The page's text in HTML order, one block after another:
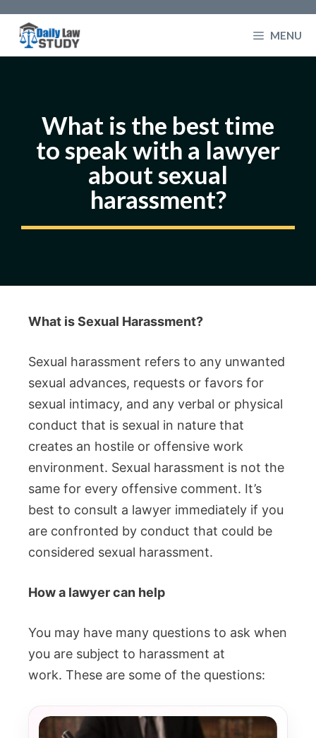
content
MENU
What is the best time
to speak with a lawyer
about sexual
harassment?
What is Sexual Harassment?
Sexual harassment refers to any unwanted
sexual advances, requests or favors for
sexual intimacy, and any verbal or physical
conduct that is sexual in nature that
creates an hostile or offensive work
environment. Sexual harassment is not the
same for every offensive comment. It’s
best to consult a lawyer immediately if you
are confronted by conduct that could be
considered sexual harassment.
How a lawyer can help
You may have many questions to ask when
you are subject to harassment at
work. These are some of the questions: